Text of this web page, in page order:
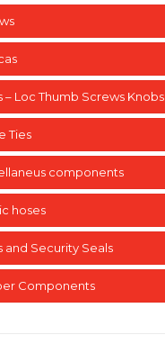
– Loc Thumb Screws Knobs
Ties
components
hoses
and Security Seals
Components